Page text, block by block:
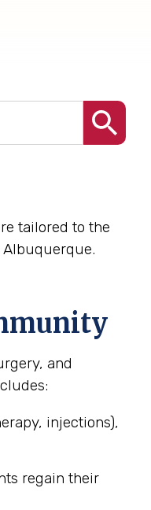
tailored to the
and
injections),
regain their